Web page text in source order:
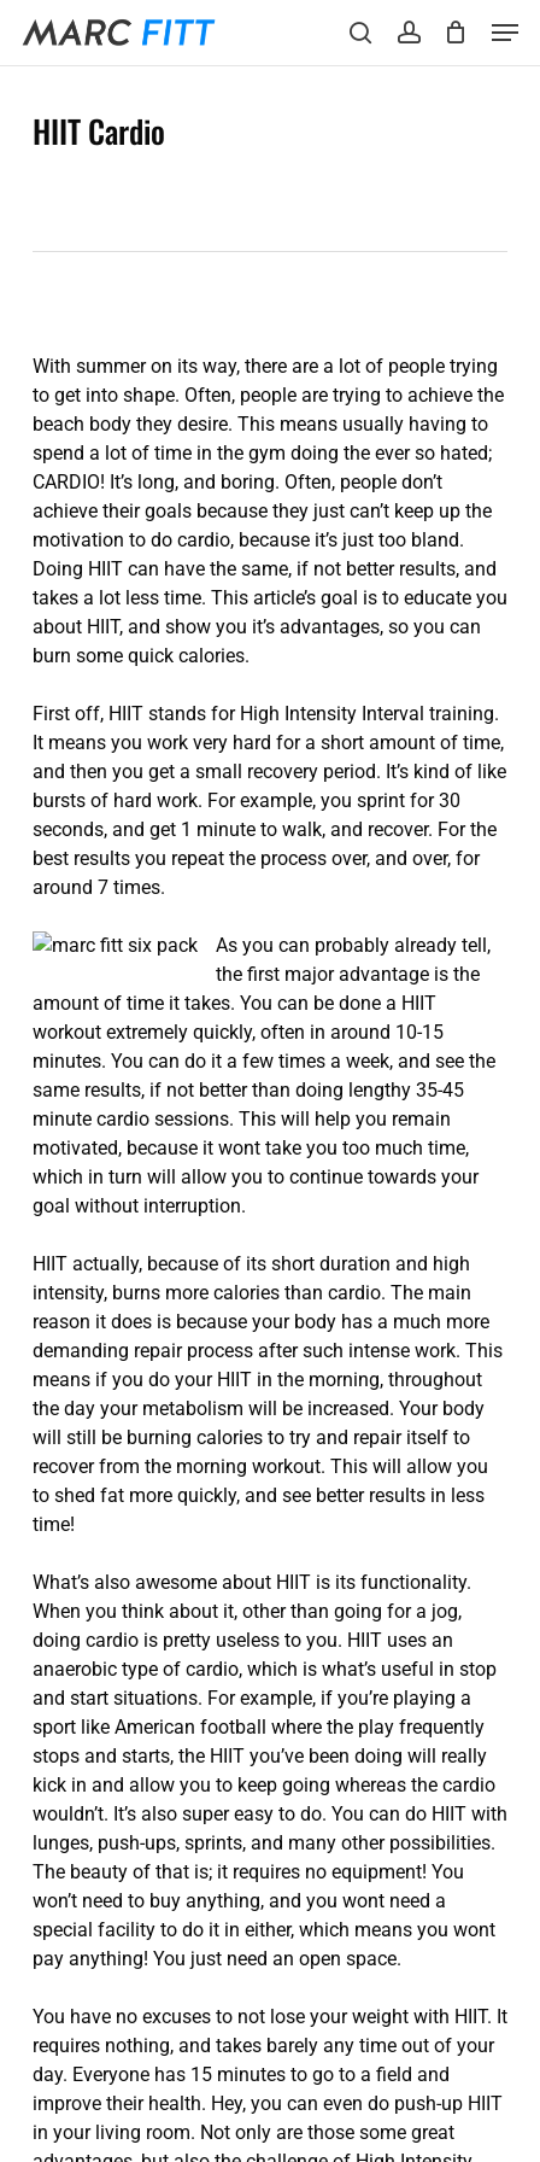
main
HIIT Cardio
With summer on its way, there are a lot of people trying
to get into shape. Often, people are trying to achieve the
beach body they desire. This means usually having to
spend a lot of time in the gym doing the ever so hated;
CARDIO! It’s long, and boring. Often, people don’t
achieve their goals because they just can’t keep up the
motivation to do cardio, because it’s just too bland.
Doing HIIT can have the same, if not better results, and
takes a lot less time. This article’s goal is to educate you
about HIIT, and show you it’s advantages, so you can
burn some quick calories.
First off, HIIT stands for High Intensity Interval training.
It means you work very hard for a short amount of time,
and then you get a small recovery period. It’s kind of like
bursts of hard work. For example, you sprint for 30
seconds, and get 1 minute to walk, and recover. For the
best results you repeat the process over, and over, for
around 7 times.
As you can probably already tell,
the first major advantage is the
amount of time it takes. You can be done a HIIT
workout extremely quickly, often in around 10-15
minutes. You can do it a few times a week, and see the
same results, if not better than doing lengthy 35-45
minute cardio sessions. This will help you remain
motivated, because it wont take you too much time,
which in turn will allow you to continue towards your
goal without interruption.
HIIT actually, because of its short duration and high
intensity, burns more calories than cardio. The main
reason it does is because your body has a much more
demanding repair process after such intense work. This
means if you do your HIIT in the morning, throughout
the day your metabolism will be increased. Your body
will still be burning calories to try and repair itself to
recover from the morning workout. This will allow you
to shed fat more quickly, and see better results in less
time!
What’s also awesome about HIIT is its functionality.
When you think about it, other than going for a jog,
doing cardio is pretty useless to you. HIIT uses an
anaerobic type of cardio, which is what’s useful in stop
and start situations. For example, if you’re playing a
sport like American football where the play frequently
stops and starts, the HIIT you’ve been doing will really
kick in and allow you to keep going whereas the cardio
wouldn’t. It’s also super easy to do. You can do HIIT with
lunges, push-ups, sprints, and many other possibilities.
The beauty of that is; it requires no equipment! You
won’t need to buy anything, and you wont need a
special facility to do it in either, which means you wont
pay anything! You just need an open space.
You have no excuses to not lose your weight with HIIT. It
requires nothing, and takes barely any time out of your
day. Everyone has 15 minutes to go to a field and
improve their health. Hey, you can even do push-up HIIT
in your living room. Not only are those some great